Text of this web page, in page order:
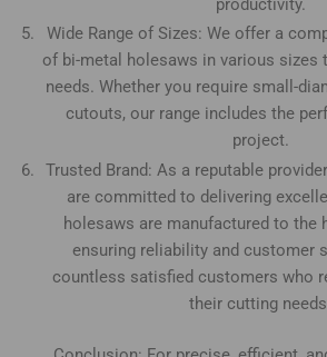
productivity.
Wide Range of Sizes: We offer a
of bi-metal holesaws in various sizes
needs. Whether you require small-
cutouts, our range includes the
project.
Trusted Brand: As a reputable
are committed to delivering
holesaws are manufactured to the
ensuring reliability and customer
countless satisfied customers who
their cutting